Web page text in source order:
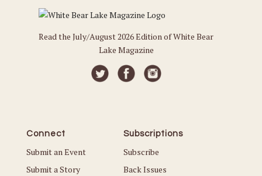
Read the July/August 2026 Edition of White Bear
Lake Magazine
Connect
Submit an Event
Submit a Story
Subscriptions
Subscribe
Back Issues